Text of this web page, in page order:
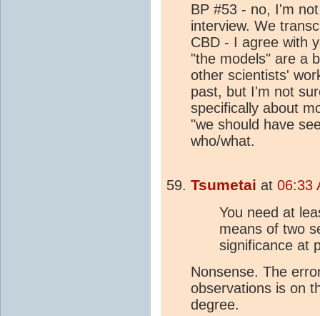
BP #53 - no, I'm
interview. We
CBD - I agree with
"the models" are a
other scientists'
past, but I'm not
specifically about
"we should have
who/what.
Tsumetai at 06:33
You need at
means of two
significance at
Nonsense. The
observations is on
degree.